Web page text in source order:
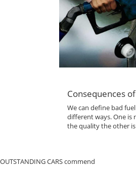
Consequences
We can define bad
different ways. One is
the quality the other
OUTSTANDING CARS commend